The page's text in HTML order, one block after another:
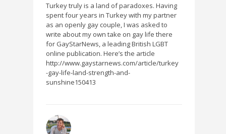
Turkey truly is a land of paradoxes. Having
spent four years in Turkey with my partner
as an openly gay couple, I was asked to
write about my own take on gay life there
for GayStarNews, a leading British LGBT
online publication. Here’s the article
http://www.gaystarnews.com/article/turkey
-gay-life-land-strength-and-
sunshine150413